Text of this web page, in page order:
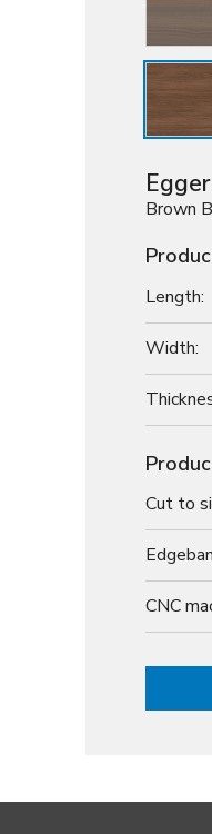
Brown
Length:
Width:
Cut to
CNC